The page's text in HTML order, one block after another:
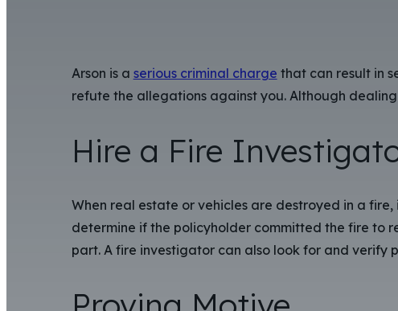
that can result in
refute the allegations against you. Although
When real estate or vehicles are destroyed in a
determine if the policyholder committed the fire to
part. A fire investigator can also look for and verify
Proving Motive